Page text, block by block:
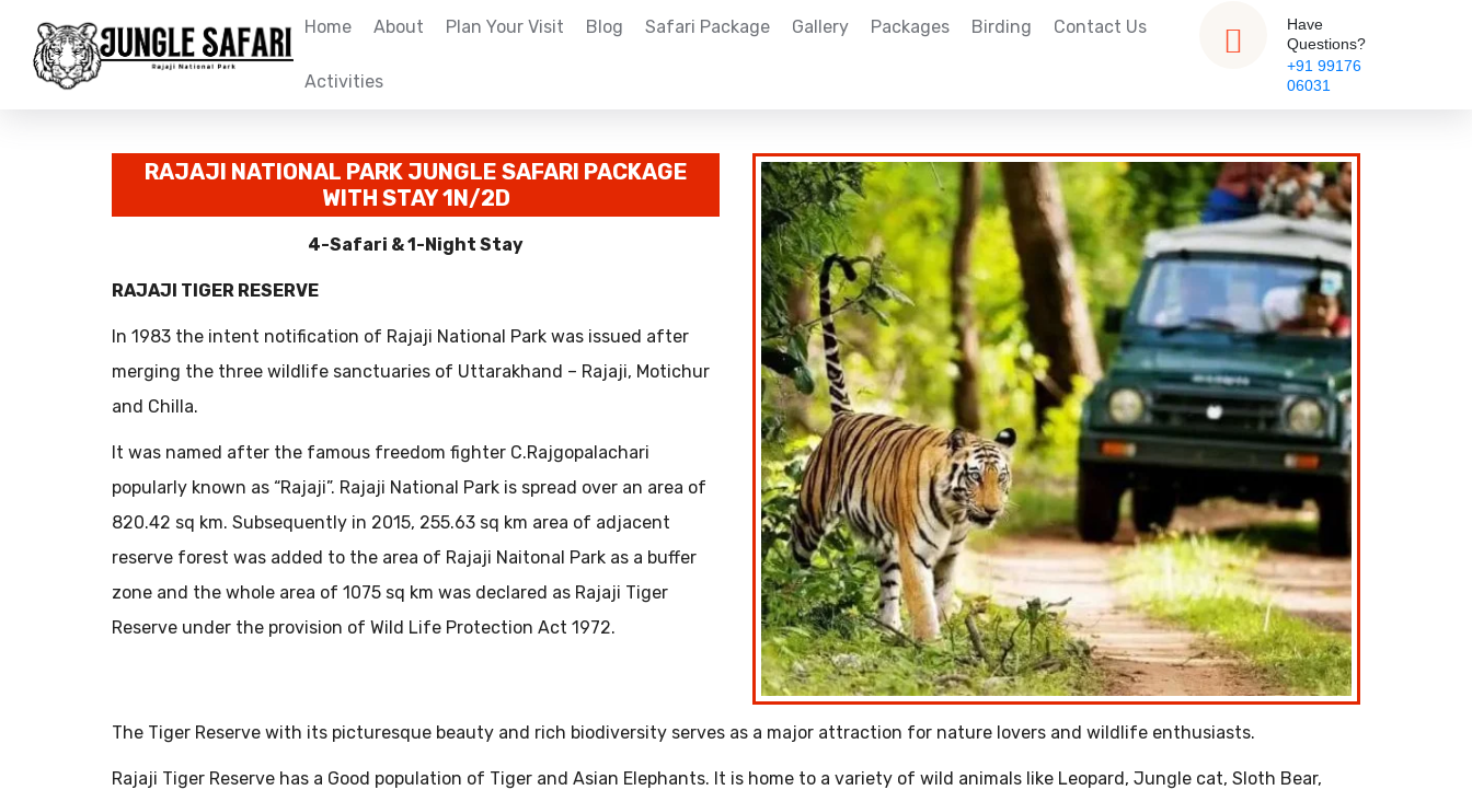
Home About Plan Your Visit Blog Safari Package Gallery Packages Birding Contact Us
Activities
Have
Questions?
+91 99176
06031
RAJAJI NATIONAL PARK JUNGLE SAFARI PACKAGE
WITH STAY 1N/2D
4-Safari & 1-Night Stay
RAJAJI TIGER RESERVE
In 1983 the intent notification of Rajaji National Park was issued after
merging the three wildlife sanctuaries of Uttarakhand – Rajaji, Motichur
and Chilla.
It was named after the famous freedom fighter C.Rajgopalachari
popularly known as “Rajaji”. Rajaji National Park is spread over an area of
820.42 sq km. Subsequently in 2015, 255.63 sq km area of adjacent
reserve forest was added to the area of Rajaji Naitonal Park as a buffer
zone and the whole area of 1075 sq km was declared as Rajaji Tiger
Reserve under the provision of Wild Life Protection Act 1972.
The Tiger Reserve with its picturesque beauty and rich biodiversity serves as a major attraction for nature lovers and wildlife enthusiasts.
Rajaji Tiger Reserve has a Good population of Tiger and Asian Elephants. It is home to a variety of wild animals like Leopard, Jungle cat, Sloth Bear,